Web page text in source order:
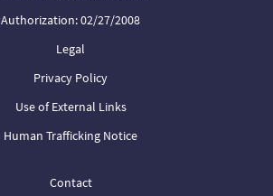
Authorization: 02/27/2008
Legal
Privacy Policy
Use of External Links
Human Trafficking Notice
Contact